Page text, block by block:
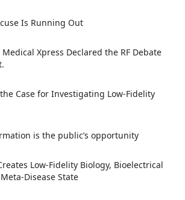
Is Running Out
Xpress Declared the RF Debate
Case for Investigating Low-Fidelity
is the public’s opportunity
Low-Fidelity Biology, Bioelectrical
Disease State